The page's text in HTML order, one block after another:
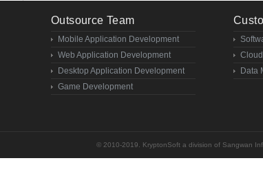
Outsource Team
Mobile Application Development
Web Application Development
Desktop Application Development
Game Development
Data
© 2010-2019. KryptonSoft a division of Sangwan